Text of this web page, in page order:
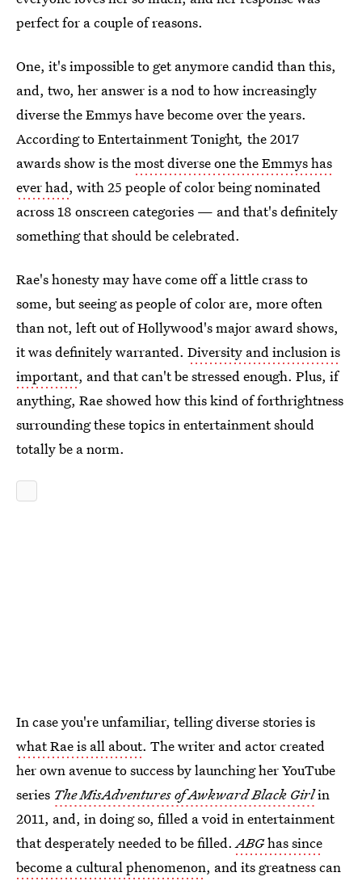
perfect for a couple of reasons.
One, it's impossible to get anymore candid than this,
and, two, her answer is a nod to how increasingly
diverse the Emmys have become over the years.
According to Entertainment Tonight, the 2017
awards show is themost diverse one the Emmys has
ever had, with 25 people of color being nominated
across 18 onscreen categories — and that's definitely
something that should be celebrated.
Rae's honesty may have come off a little crass to
some, but seeing as people of color are, more often
than not, left out of Hollywood's major award shows,
it was definitely warranted. Diversity and inclusion is
important, and that can't be stressed enough. Plus, if
anything, Rae showed how this kind of forthrightness
surrounding these topics in entertainment should
totally be a norm.
In case you're unfamiliar, telling diverse stories is
what Rae is all about. The writer and actor created
her own avenue to success by launching her YouTube
series The MisAdventures of Awkward Black Girlin
2011, and, in doing so, filled a void in entertainment
that desperately needed to be filled.ABGhas since
become a cultural phenomenon, and its greatness can